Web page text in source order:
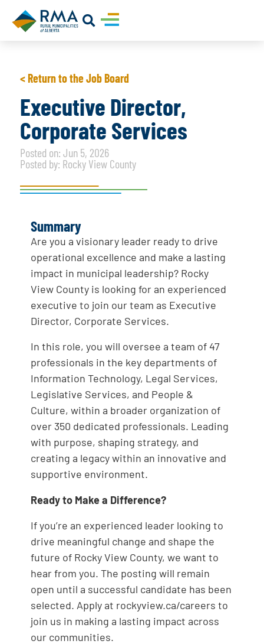
< Return to the Job Board
Executive Director,
Corporate Services
Posted on: Jun 5, 2026
Posted by: Rocky View County
Summary
Are you a visionary leader ready to drive
operational excellence and make a lasting
impact in municipal leadership? Rocky
View County is looking for an experienced
executive to join our team as Executive
Director, Corporate Services.
In this role, you will oversee a team of 47
professionals in the key departments of
Information Technology, Legal Services,
Legislative Services, and People &
Culture, within a broader organization of
over 350 dedicated professionals. Leading
with purpose, shaping strategy, and
creating a legacy within an innovative and
supportive environment.
Ready to Make a Difference?
If you’re an experienced leader looking to
drive meaningful change and shape the
future of Rocky View County, we want to
hear from you. The posting will remain
open until a successful candidate has been
selected. Apply at rockyview.ca/careers to
join us in making a lasting impact across
our communities.